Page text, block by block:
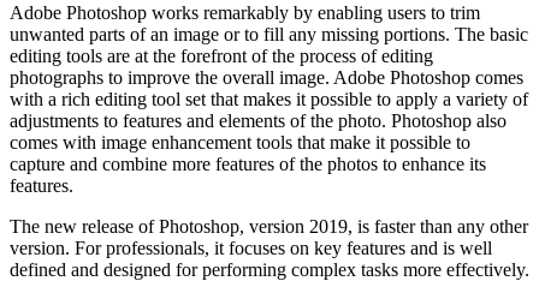
Adobe Photoshop works remarkably by enabling users to trim
unwanted parts of an image or to fill any missing portions. The basic
editing tools are at the forefront of the process of editing
photographs to improve the overall image. Adobe Photoshop comes
with a rich editing tool set that makes it possible to apply a variety of
adjustments to features and elements of the photo. Photoshop also
comes with image enhancement tools that make it possible to
capture and combine more features of the photos to enhance its
features.
The new release of Photoshop, version 2019, is faster than any other
version. For professionals, it focuses on key features and is well
defined and designed for performing complex tasks more effectively.